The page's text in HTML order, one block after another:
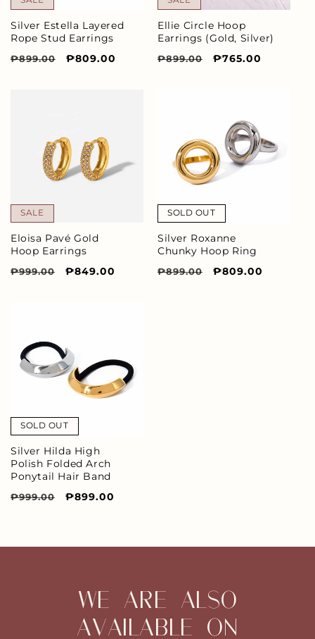
Silver Estella Layered
Rope Stud Earrings
Regular
₱899.00
Sale
₱809.00
Ellie Circle Hoop
Earrings (Gold, Silver)
Regular
₱899.00
Sale
₱765.00
SALE
Eloisa Pavé Gold
Hoop Earrings
Regular
₱999.00
Sale
₱849.00
SOLD OUT
Silver Roxanne
Chunky Hoop Ring
Regular
₱899.00
Sale
₱809.00
SOLD OUT
Silver Hilda High
Polish Folded Arch
Ponytail Hair Band
Regular
₱999.00
Sale
₱899.00
WE ARE ALSO
AVAILABLE ON